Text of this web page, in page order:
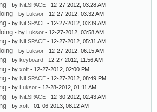
- by NiLSPACE - 12-27-2012, 03:28 AM
- by Luksor - 12-27-2012, 03:32 AM
- by NiLSPACE - 12-27-2012, 03:39 AM
- by Luksor - 12-27-2012, 03:58 AM
- by NiLSPACE - 12-27-2012, 05:31 AM
- by Luksor - 12-27-2012, 06:15 AM
- by keyboard - 12-27-2012, 11:56 AM
- by xoft - 12-27-2012, 02:00 PM
- by NiLSPACE - 12-27-2012, 08:49 PM
- by Luksor - 12-28-2012, 01:11 AM
- by NiLSPACE - 12-30-2012, 02:43 AM
- by xoft - 01-06-2013, 08:12 AM